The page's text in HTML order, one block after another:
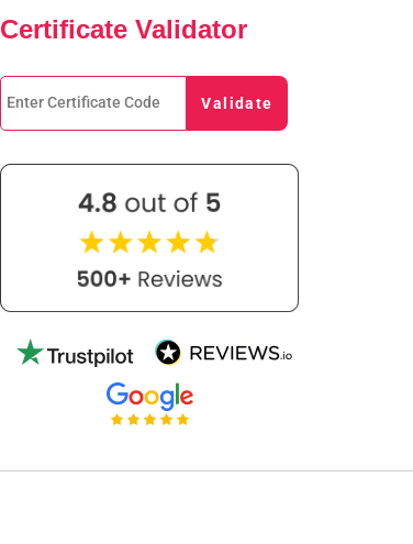
Certificate Validator